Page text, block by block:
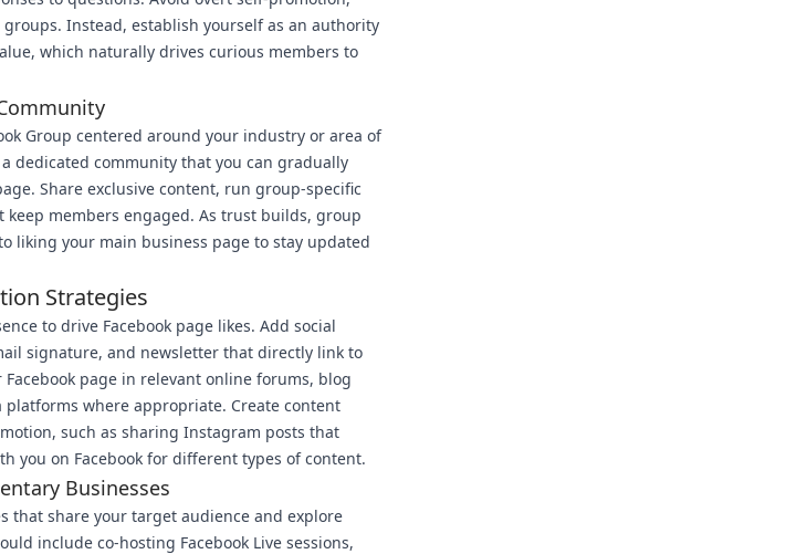
Instead, establish yourself as an authority
which naturally drives curious members to
Group centered around your industry or area of
dedicated community that you can gradually
Share exclusive content, run group-specific
keep members engaged. As trust builds, group
liking your main business page to stay updated
Strategies
to drive Facebook page likes. Add social
signature, and newsletter that directly link to
page in relevant online forums, blog
where appropriate. Create content
such as sharing Instagram posts that
you on Facebook for different types of content.
Businesses
that share your target audience and explore
include co-hosting Facebook Live sessions,